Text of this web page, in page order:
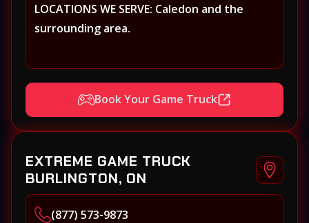
LOCATIONS WE SERVE: Caledon and the
surrounding area.
Book Your Game Truck
EXTREME GAME TRUCK
BURLINGTON, ON
(877) 573-9873